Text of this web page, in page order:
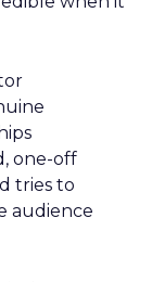
one-off
tries to
audience